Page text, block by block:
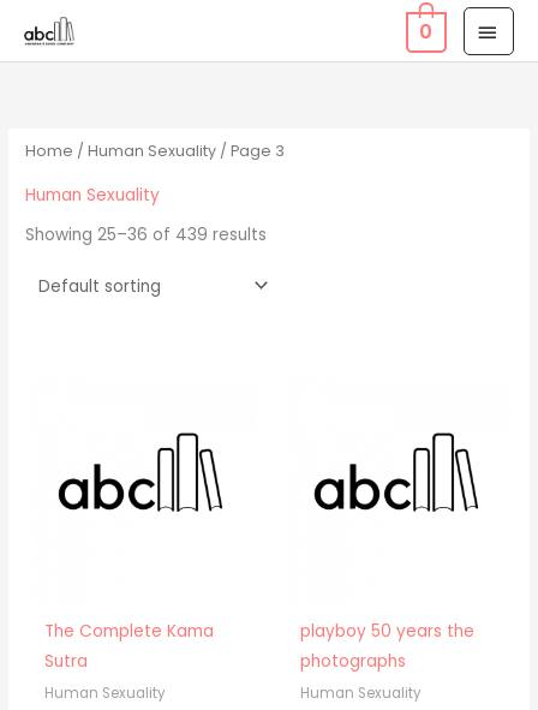
0
Home /Human Sexuality / Page 3
Human Sexuality
Showing 25–36 of 439 results
The Complete Kama
Sutra
Human Sexuality
playboy 50 years the
photographs
Human Sexuality